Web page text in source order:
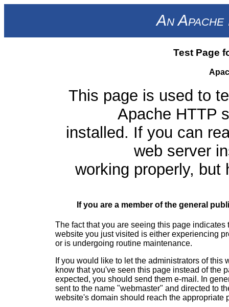
An
Test Page
This page is used to
Apache HTTP
installed. If you can
web server
working properly, but
If you are a member of the general
The fact that you are seeing this page indicates
website you just visited is either experiencing
or is undergoing routine maintenance.
If you would like to let the administrators of this
know that you've seen this page instead of the
expected, you should send them e-mail. In
sent to the name "webmaster" and directed to
website's domain should reach the appropriate